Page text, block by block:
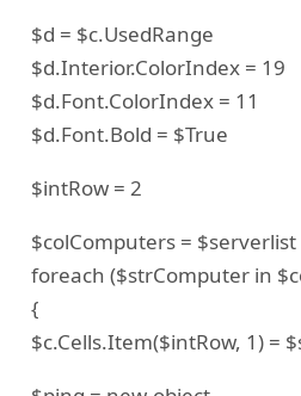
$d = $c.UsedRange
$d.Interior.ColorIndex = 19
$d.Font.ColorIndex = 11
$d.Font.Bold = $True
$intRow = 2
$colComputers = $serverlist
foreach ($strComputer in
{
$c.Cells.Item($intRow, 1) =